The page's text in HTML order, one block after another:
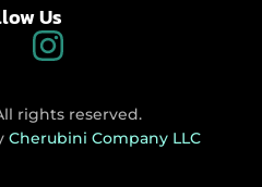
Us
I
s
t
rights reserved.
Cherubini Company LLC